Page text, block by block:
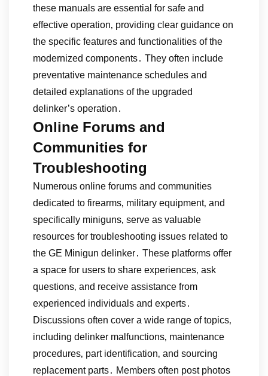
these manuals are essential for safe and
effective operation‚ providing clear guidance on
the specific features and functionalities of the
modernized components․ They often include
preventative maintenance schedules and
detailed explanations of the upgraded
delinker’s operation․
Online Forums and
Communities for
Troubleshooting
Numerous online forums and communities
dedicated to firearms‚ military equipment‚ and
specifically miniguns‚ serve as valuable
resources for troubleshooting issues related to
the GE Minigun delinker․ These platforms offer
a space for users to share experiences‚ ask
questions‚ and receive assistance from
experienced individuals and experts․
Discussions often cover a wide range of topics‚
including delinker malfunctions‚ maintenance
procedures‚ part identification‚ and sourcing
replacement parts․ Members often post photos